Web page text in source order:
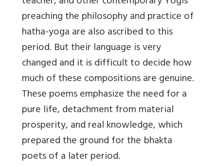
preaching the philosophy and practice of
hatha-yoga are also ascribed to this
period. But their language is very
changed and it is difficult to decide how
much of these compositions are genuine.
These poems emphasize the need for a
pure life, detachment from material
prosperity, and real knowledge, which
prepared the ground for the bhakta
poets of a later period.